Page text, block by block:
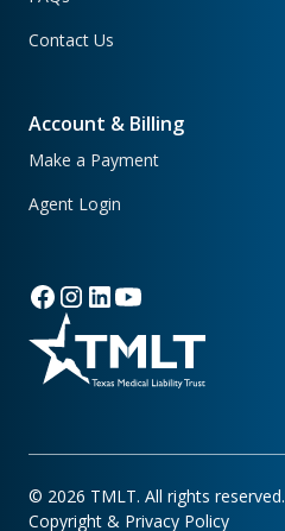
Contact Us
Account & Billing
Make a Payment
Agent Login
© 2026 TMLT. All rights reserved.
Copyright & Privacy Policy